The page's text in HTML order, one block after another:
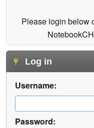
Please login below
Log in
Username:
Password: